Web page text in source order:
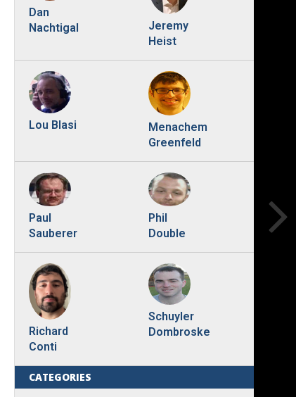
Dan
Nachtigal
Jeremy
Heist
Lou Blasi
Menachem
Greenfeld
Paul
Sauberer
Phil
Double
Richard
Conti
Schuyler
Dombroske
CATEGORIES